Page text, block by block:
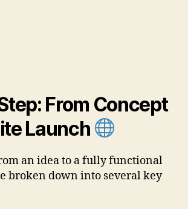
From Concept
Launch
an idea to a fully functional
broken down into several key